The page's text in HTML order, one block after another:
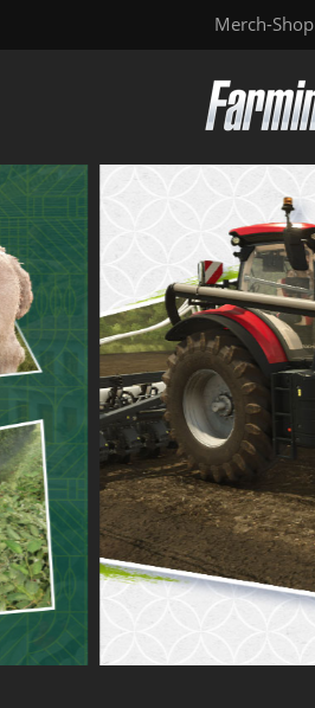
Merch-Shop